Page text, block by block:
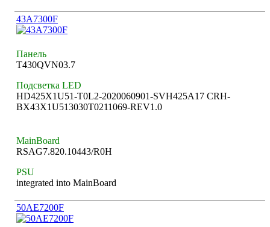
43A7300F
Панель
T430QVN03.7
Подсветка LED
HD425X1U51-T0L2-2020060901-SVH425A17 CRH-
BX43X1U513030T0211069-REV1.0
MainBoard
RSAG7.820.10443/R0H
PSU
integrated into MainBoard
50AE7200F